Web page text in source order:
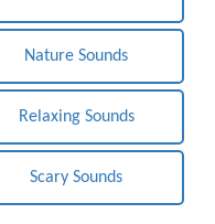
Nature Sounds
Relaxing Sounds
Scary Sounds